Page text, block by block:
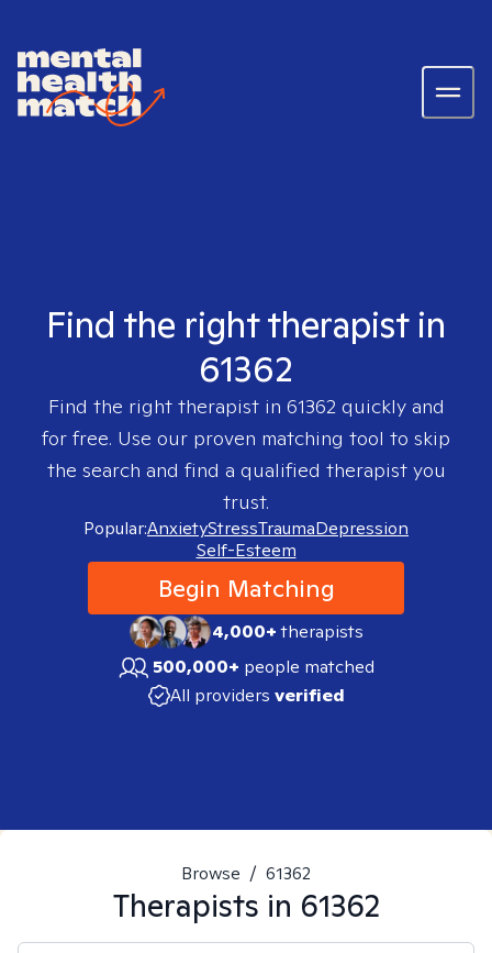
Find the right therapist in
61362
Find the right therapist in 61362quickly and
for free. Use our proven matching tool to skip
the search and find a qualified therapist you
trust.
Popular:AnxietyStressTraumaDepression
Self-Esteem
Begin Matching
4,000+therapists
500,000+ people matched
All providers verified
Browse / 61362
Therapists in 61362